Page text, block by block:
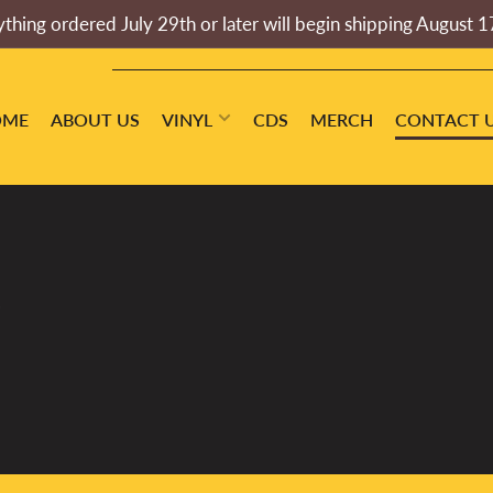
ordered July 29th or later will begin shipping August
ABOUT US VINYL CDS MERCH CONTACT